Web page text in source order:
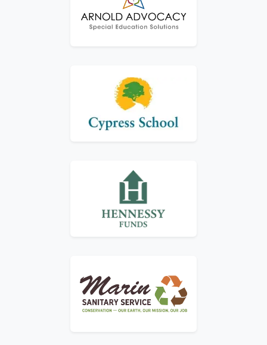
Logo for Arnold Advocacy – Special
Logo for Cypress School
Logo for Hennessey Funds
Logo for Marin Sanitary Service